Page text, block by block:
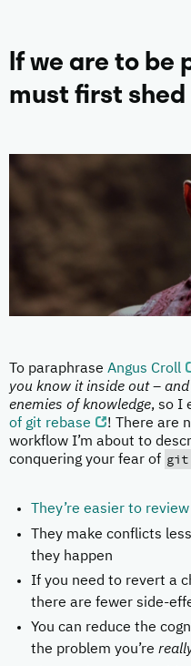
If we are to be
must first
To paraphrase Angus Croll
you know it inside out –
enemies of knowledge, so I
of git rebase
! There are
workflow I’m about to
conquering your fear of git
They’re easier to
They make conflicts
they happen
If you need to revert a
there are fewer side-
You can reduce the
the problem you’re